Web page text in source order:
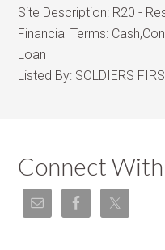
Site Description: R20 -
Financial Terms:
Loan
Listed By: SOLDIERS
Connect